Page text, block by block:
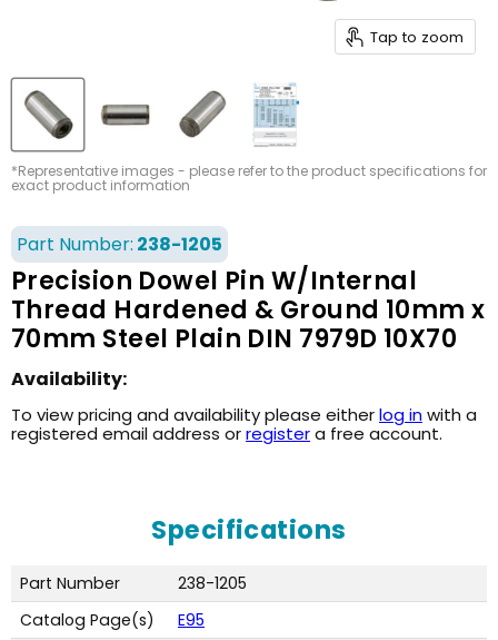
Tap to zoom
*Representative images - please refer to the product specifications for
exact product information
Part Number: 238-1205
Precision Dowel Pin W/Internal
Thread Hardened & Ground 10mm x
70mm Steel Plain DIN 7979D 10X70
Availability:
To view pricing and availability please eitherlog inwith a
registered email address orregistera free account.
Specifications
Part Number
238-1205
Catalog Page(s)
E95